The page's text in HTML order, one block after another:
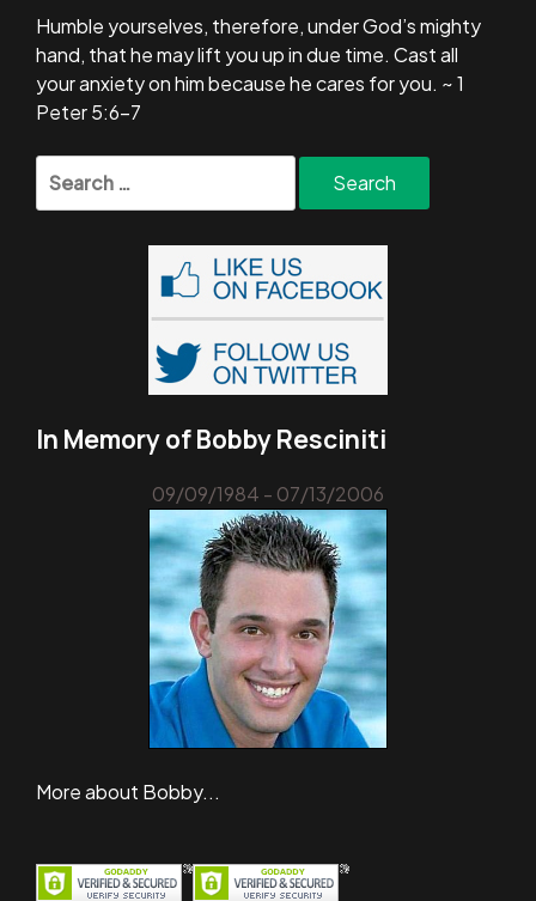
Humble yourselves, therefore, under God’s mighty
hand, that he may lift you up in due time. Cast all
your anxiety on him because he cares for you. ~ 1
Peter 5:6-7
Search
for:
In Memory of Bobby Resciniti
09/09/1984 - 07/13/2006
More about Bobby...